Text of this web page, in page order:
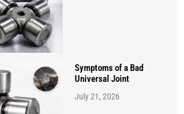
Symptoms of a Bad
Universal Joint
July 21, 2026